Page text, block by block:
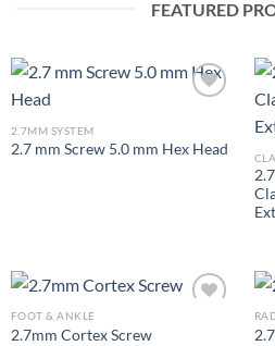
FEATURED
Add to
2.7MM SYSTEM
2.7 mm Screw 5.0 mm Hex Head
FOOT & ANKLE
2.7mm Cortex Screw